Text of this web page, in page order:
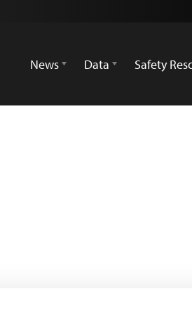
News
Data Safety